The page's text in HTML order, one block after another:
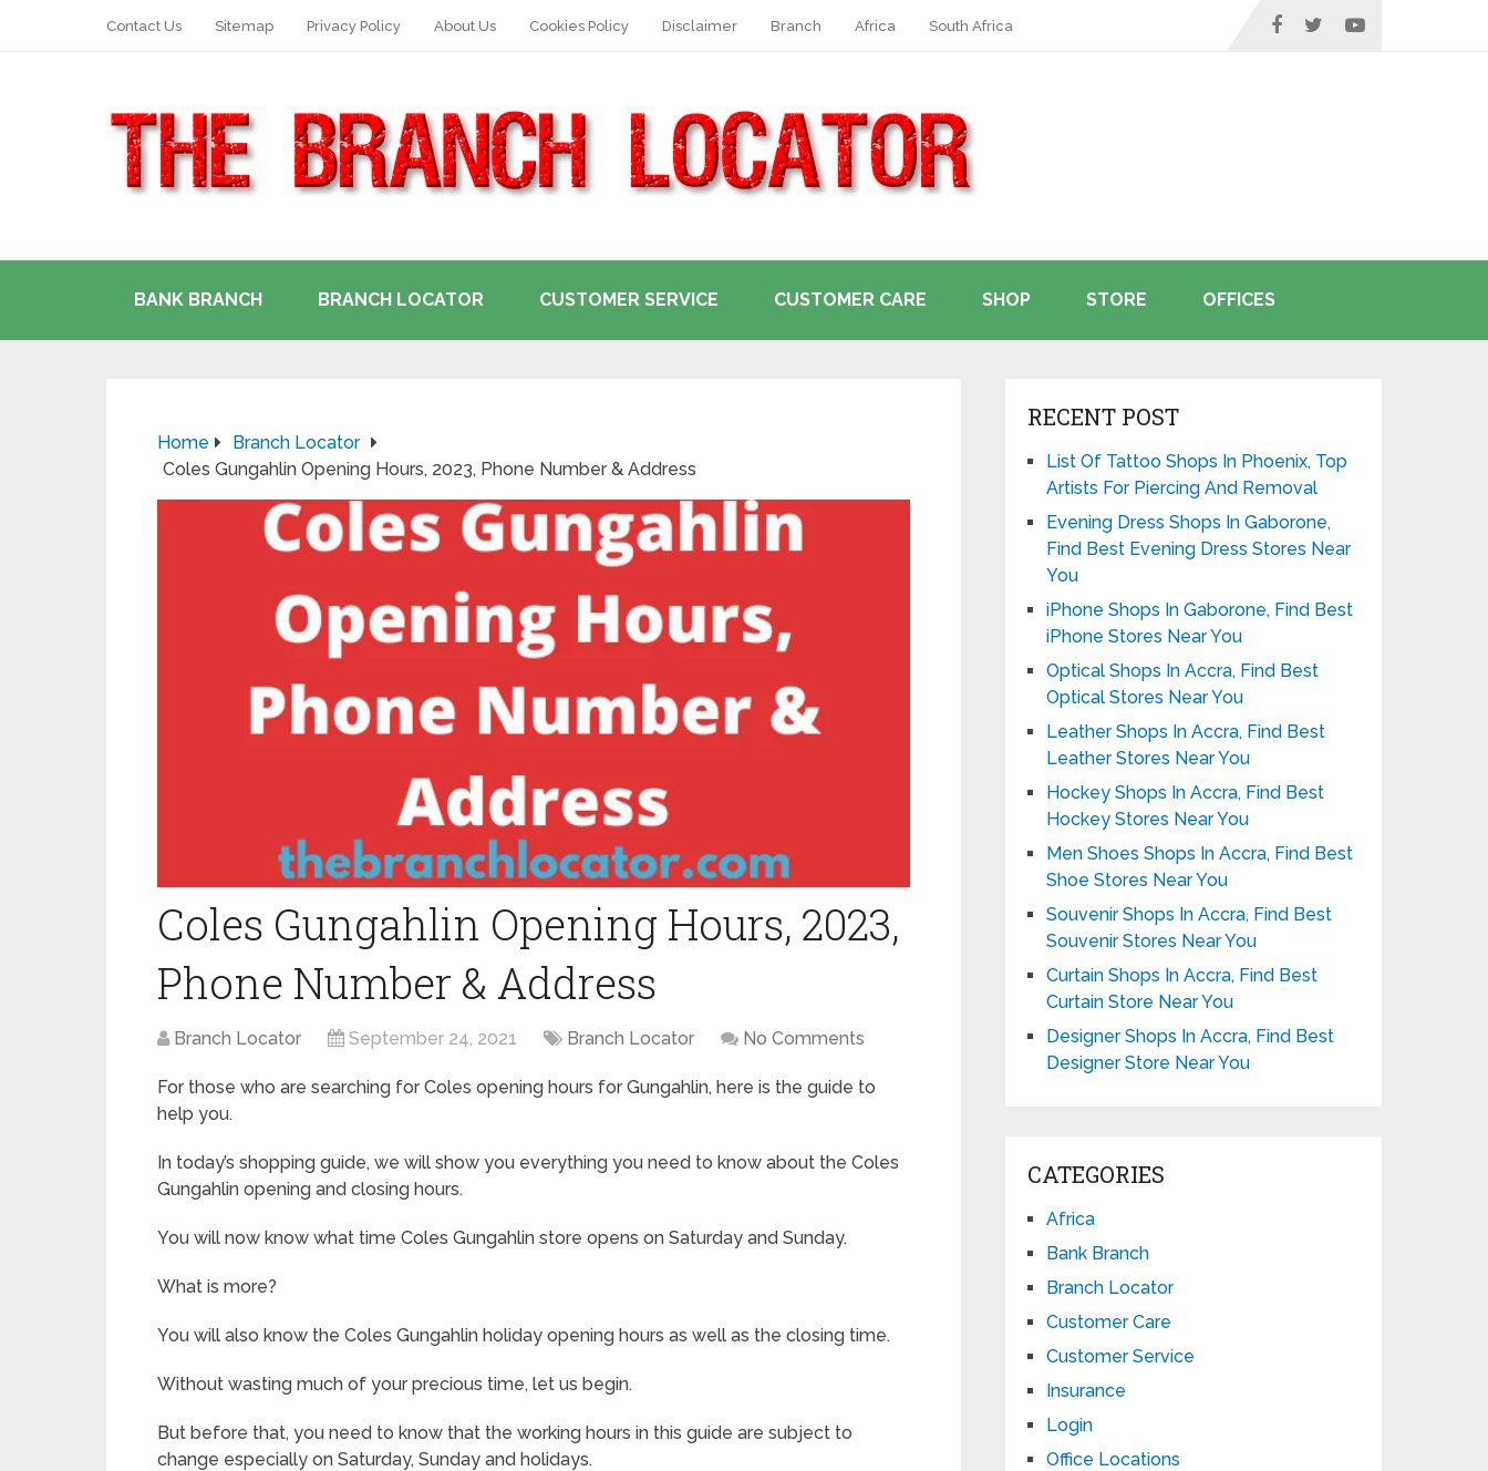
Contact Us Sitemap Privacy Policy About Us Cookies Policy Disclaimer Branch Africa South Africa
BANK BRANCH BRANCH LOCATOR CUSTOMER SERVICE CUSTOMER CARE SHOP STORE OFFICES
Home
Branch Locator
Coles Gungahlin Opening Hours, 2023, Phone Number & Address
Coles Gungahlin Opening Hours, 2023,
Phone Number & Address
Branch Locator September 24, 2021 Branch Locator No Comments
For those who are searching for Coles opening hours for Gungahlin, here is the guide to
help you.
In today’s shopping guide, we will show you everything you need to know about the Coles
Gungahlin opening and closing hours.
You will now know what time Coles Gungahlin store opens on Saturday and Sunday.
What is more?
You will also know the Coles Gungahlin holiday opening hours as well as the closing time.
Without wasting much of your precious time, let us begin.
But before that, you need to know that the working hours in this guide are subject to
change especially on Saturday, Sunday and holidays.
RECENT POST
List Of Tattoo Shops In Phoenix, Top
Artists For Piercing And Removal
Evening Dress Shops In Gaborone,
Find Best Evening Dress Stores Near
You
iPhone Shops In Gaborone, Find Best
iPhone Stores Near You
Optical Shops In Accra, Find Best
Optical Stores Near You
Leather Shops In Accra, Find Best
Leather Stores Near You
Hockey Shops In Accra, Find Best
Hockey Stores Near You
Men Shoes Shops In Accra, Find Best
Shoe Stores Near You
Souvenir Shops In Accra, Find Best
Souvenir Stores Near You
Curtain Shops In Accra, Find Best
Curtain Store Near You
Designer Shops In Accra, Find Best
Designer Store Near You
CATEGORIES
Africa
Bank Branch
Branch Locator
Customer Care
Customer Service
Insurance
Login
Office Locations